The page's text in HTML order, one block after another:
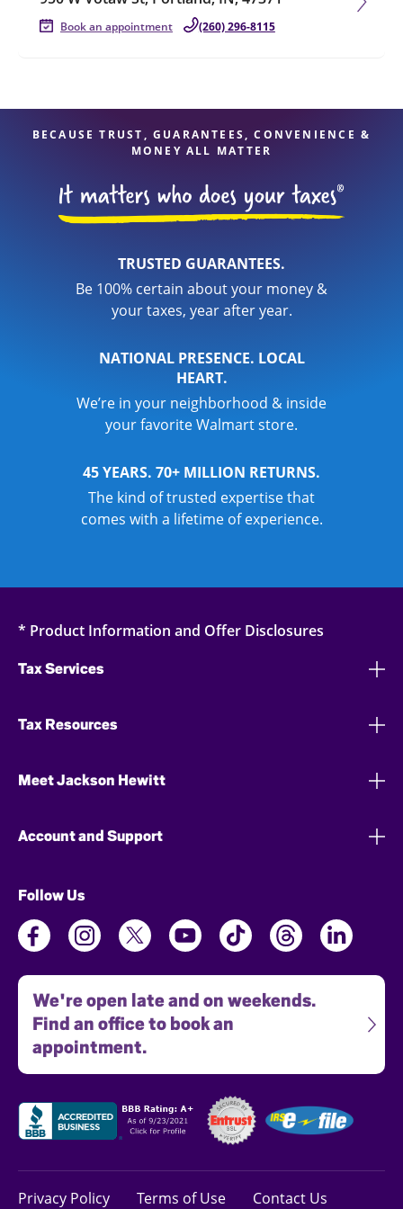
Book an appointment (260) 296-8115
BECAUSE TRUST, GUARANTEES, CONVENIENCE &
MONEY ALL MATTER
TRUSTED GUARANTEES.
Be 100% certain about your money &
your taxes, year after year.
NATIONAL PRESENCE. LOCAL
HEART.
We’re in your neighborhood & inside
your favorite Walmart store.
45 YEARS. 70+ MILLION RETURNS.
The kind of trusted expertise that
comes with a lifetime of experience.
* Product Information and Offer Disclosures
Tax Services
Tax Resources
Meet Jackson Hewitt
Account and Support
Follow Us
We're open late and on weekends.
Find an office to book an
appointment.
Privacy Policy Terms of Use Contact Us